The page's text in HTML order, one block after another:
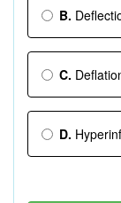
B.
C.
D.